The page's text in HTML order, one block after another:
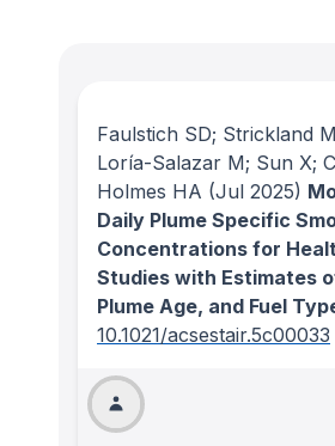
Faulstich SD; Strickland
Loría-Salazar M; Sun X;
Holmes HA (Jul 2025)
Daily Plume Specific
Concentrations for
Studies with Estimates
Plume Age, and Fuel
10.1021/acsestair.5c00033